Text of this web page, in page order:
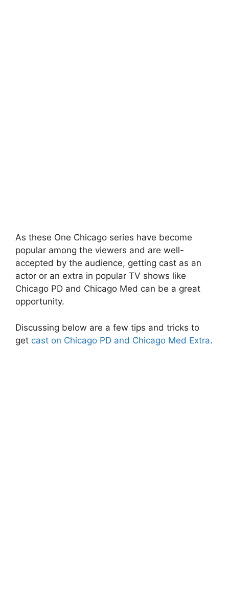
As these One Chicago series have become
popular among the viewers and are well-
accepted by the audience, getting cast as an
actor or an extra in popular TV shows like
Chicago PD and Chicago Med can be a great
opportunity.
Discussing below are a few tips and tricks to
get cast on Chicago PD and Chicago Med Extra.